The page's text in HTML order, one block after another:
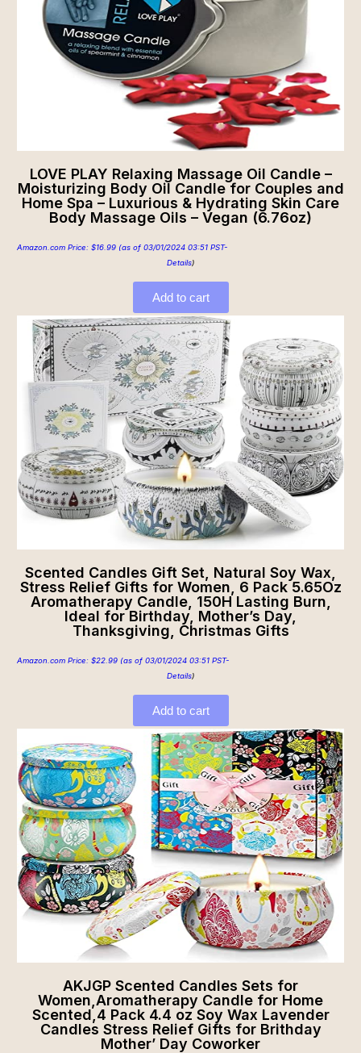
LOVE PLAY Relaxing Massage Oil Candle –
Moisturizing Body Oil Candle for Couples and
Home Spa – Luxurious & Hydrating Skin Care
Body Massage Oils – Vegan (6.76oz)
Amazon.com Price: $16.99 (as of 03/01/2024 03:51 PST-
Details)
Add to cart
Scented Candles Gift Set, Natural Soy Wax,
Stress Relief Gifts for Women, 6 Pack 5.65Oz
Aromatherapy Candle, 150H Lasting Burn,
Ideal for Birthday, Mother’s Day,
Thanksgiving, Christmas Gifts
Amazon.com Price: $22.99 (as of 03/01/2024 03:51 PST-
Details)
Add to cart
AKJGP Scented Candles Sets for
Women,Aromatherapy Candle for Home
Scented,4 Pack 4.4 oz Soy Wax Lavender
Candles Stress Relief Gifts for Brithday
Mother’ Day Coworker